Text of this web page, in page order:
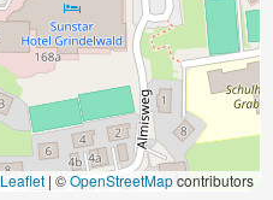
Leaflet | ©OpenStreetMapcontributors